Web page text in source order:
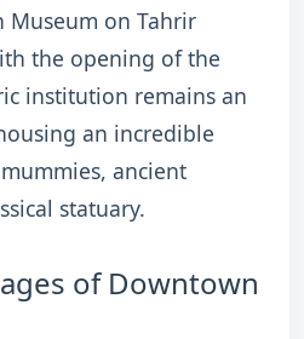
Museum on Tahrir
the opening of the
institution remains an
an incredible
ancient
statuary.
of Downtown